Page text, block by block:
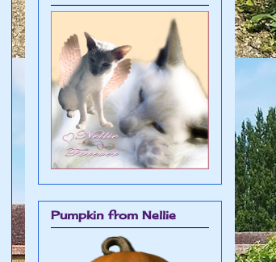
Pumpkin from Nellie